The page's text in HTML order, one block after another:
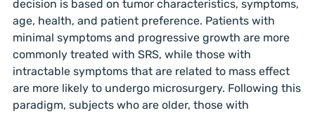
decision is based on tumor characteristics, symptoms,
age, health, and patient preference. Patients with
minimal symptoms and progressive growth are more
commonly treated with SRS, while those with
intractable symptoms that are related to mass effect
are more likely to undergo microsurgery. Following this
paradigm, subjects who are older, those with